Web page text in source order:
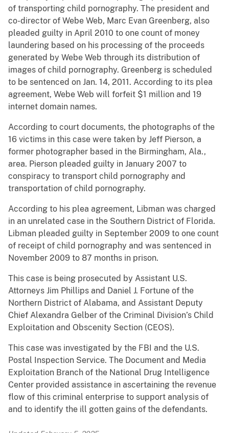
of transporting child pornography. The president and
co-director of Webe Web, Marc Evan Greenberg, also
pleaded guilty in April 2010 to one count of money
laundering based on his processing of the proceeds
generated by Webe Web through its distribution of
images of child pornography. Greenberg is scheduled
to be sentenced on Jan. 14, 2011. According to its plea
agreement, Webe Web will forfeit $1 million and 19
internet domain names.
According to court documents, the photographs of the
16 victims in this case were taken by Jeff Pierson, a
former photographer based in the Birmingham, Ala.,
area. Pierson pleaded guilty in January 2007 to
conspiracy to transport child pornography and
transportation of child pornography.
According to his plea agreement, Libman was charged
in an unrelated case in the Southern District of Florida.
Libman pleaded guilty in September 2009 to one count
of receipt of child pornography and was sentenced in
November 2009 to 87 months in prison.
This case is being prosecuted by Assistant U.S.
Attorneys Jim Phillips and Daniel J. Fortune of the
Northern District of Alabama, and Assistant Deputy
Chief Alexandra Gelber of the Criminal Division’s Child
Exploitation and Obscenity Section (CEOS).
This case was investigated by the FBI and the U.S.
Postal Inspection Service. The Document and Media
Exploitation Branch of the National Drug Intelligence
Center provided assistance in ascertaining the revenue
flow of this criminal enterprise to support analysis of
and to identify the ill gotten gains of the defendants.